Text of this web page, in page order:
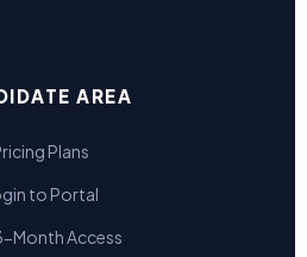
AREA
Plans
to Portal
Month Access